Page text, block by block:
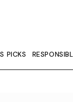
PICKS